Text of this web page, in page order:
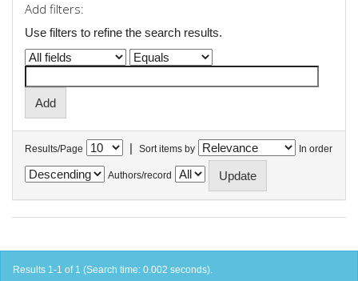
Add filters:
Use filters to refine the search results.
Results/Page | Sort items by In order
Authors/record
Results 1-1 of 1 (Search time: 0.002 seconds).